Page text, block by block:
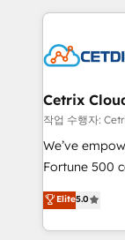
competitive
coffee, and we ❤️ dogs. We
Impact
Award
Integrations
Marketing
2018 Website
Growth-
Sales
Cetrix
작업 수행자:
We’ve
Fortune 500
and
revenue, and
With deep
Elite5.0